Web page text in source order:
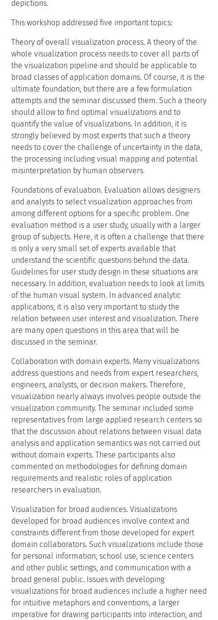
depictions.
This workshop addressed five important topics:
Theory of overall visualization process. A theory of the
whole visualization process needs to cover all parts of
the visualization pipeline and should be applicable to
broad classes of application domains. Of course, it is the
ultimate foundation, but there are a few formulation
attempts and the seminar discussed them. Such a theory
should allow to find optimal visualizations and to
quantify the value of visualizations. In addition, it is
strongly believed by most experts that such a theory
needs to cover the challenge of uncertainty in the data,
the processing including visual mapping and potential
misinterpretation by human observers.
Foundations of evaluation. Evaluation allows designers
and analysts to select visualization approaches from
among different options for a specific problem. One
evaluation method is a user study, usually with a larger
group of subjects. Here, it is often a challenge that there
is only a very small set of experts available that
understand the scientific questions behind the data.
Guidelines for user study design in these situations are
necessary. In addition, evaluation needs to look at limits
of the human visual system. In advanced analytic
applications, it is also very important to study the
relation between user interest and visualization. There
are many open questions in this area that will be
discussed in the seminar.
Collaboration with domain experts. Many visualizations
address questions and needs from expert researchers,
engineers, analysts, or decision makers. Therefore,
visualization nearly always involves people outside the
visualization community. The seminar included some
representatives from large applied research centers so
that the discussion about relations between visual data
analysis and application semantics was not carried out
without domain experts. These participants also
commented on methodologies for defining domain
requirements and realistic roles of application
researchers in evaluation.
Visualization for broad audiences. Visualizations
developed for broad audiences involve context and
constraints different from those developed for expert
domain collaborators. Such visualizations include those
for personal information, school use, science centers
and other public settings, and communication with a
broad general public. Issues with developing
visualizations for broad audiences include a higher need
for intuitive metaphors and conventions, a larger
imperative for drawing participants into interaction, and